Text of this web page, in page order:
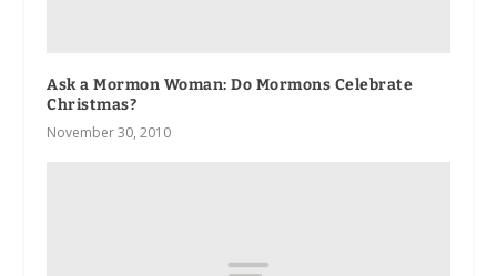
Ask a Mormon Woman: Do Mormons Celebrate
Christmas?
November 30, 2010